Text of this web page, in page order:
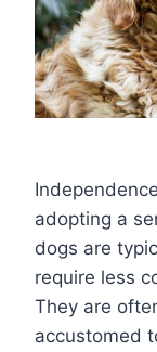
adopting a
dogs are
require less
They are
accustomed